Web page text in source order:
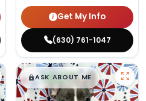
Get My Info
(630) 761-1047
$█,█99
ASK ABOUT ME